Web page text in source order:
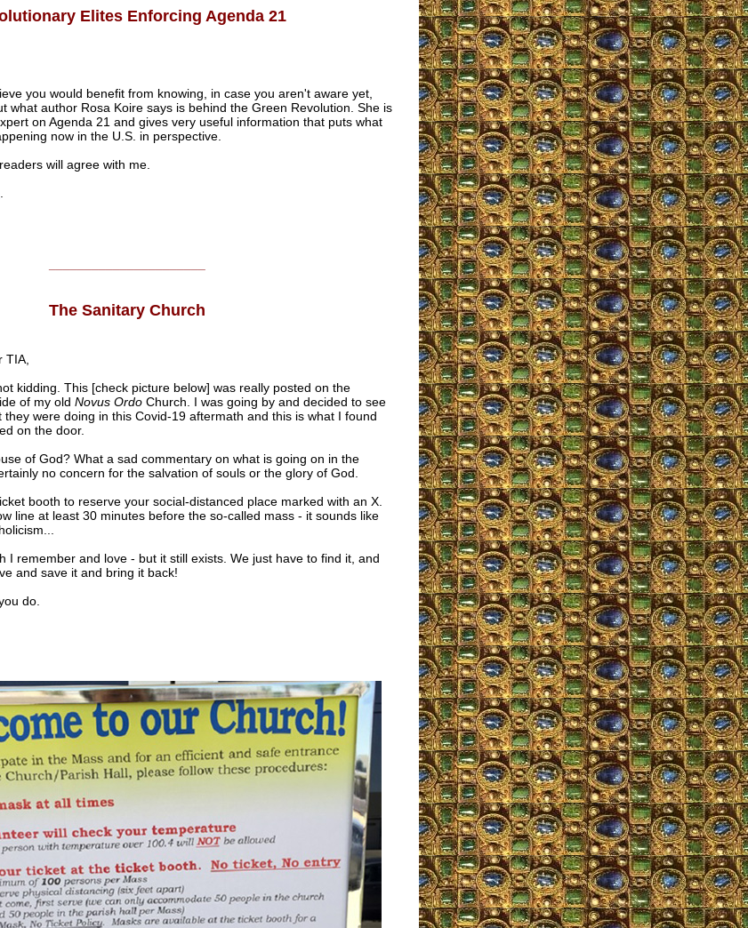
Elites Enforcing Agenda 21
you would benefit from knowing, in case you aren't aware yet,
what author Rosa Koire says is behind the Green Revolution. She is
on Agenda 21 and gives very useful information that puts what
now in the U.S. in perspective.
will agree with me.
The Sanitary Church
TIA,
kidding. This [check picture below] was really posted on the
of my old Novus OrdoChurch. I was going by and decided to see
they were doing in this Covid-19 aftermath and this is what I found
on the door.
of God? What a sad commentary on what is going on in the
no concern for the salvation of souls or the glory of God.
booth to reserve your social-distanced place marked with an X.
line at least 30 minutes before the so-called mass - it sounds like
I remember and love - but it still exists. We just have to find it, and
and save it and bring it back!
do.